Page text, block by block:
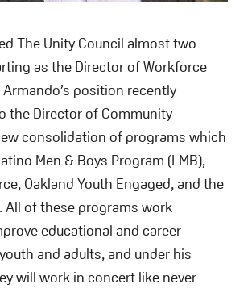
The Unity Council almost two
as the Director of Workforce
position recently
the Director of Community
consolidation of programs which
Men & Boys Program (LMB),
Oakland Youth Engaged, and the
All of these programs work
educational and career
and adults, and under his
will work in concert like never